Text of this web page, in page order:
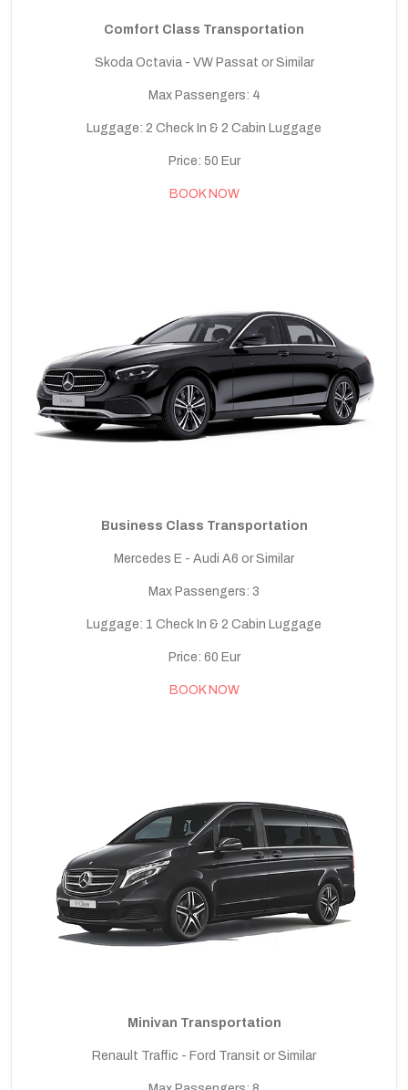
Comfort Class Transportation
Skoda Octavia - VW Passat or Similar
Max Passengers: 4
Luggage: 2 Check In & 2 Cabin Luggage
Price: 50 Eur
BOOK NOW
Business Class Transportation
Mercedes E - Audi A6 or Similar
Max Passengers: 3
Luggage: 1 Check In & 2 Cabin Luggage
Price: 60 Eur
BOOK NOW
Minivan Transportation
Renault Traffic - Ford Transit or Similar